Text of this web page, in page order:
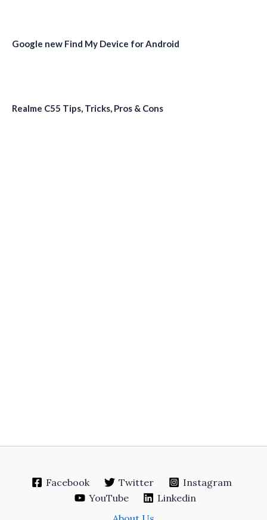
Google new Find My Device for Android
Realme C55 Tips, Tricks, Pros & Cons
Facebook Twitter
Instagram
YouTube
Linkedin